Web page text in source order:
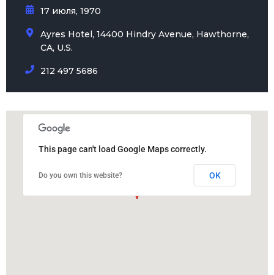
17 июля, 1970
Ayres Hotel, 14400 Hindry Avenue, Hawthorne,
CA, U.S.
212 497 5686
This page can't load Google Maps correctly.
Do you own this website? OK